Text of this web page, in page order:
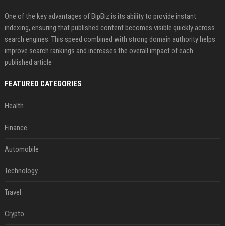
One of the key advantages of BipBiz is its ability to provide instant
indexing, ensuring that published content becomes visible quickly across
search engines. This speed combined with strong domain authority helps
improve search rankings and increases the overall impact of each
published article
FEATURED CATEGORIES
Health
Finance
Automobile
Technology
Travel
Crypto